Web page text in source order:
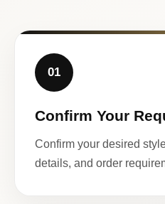
01
Confirm Your
Confirm your desired
details, and order